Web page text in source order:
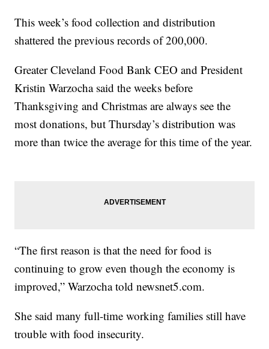
This week’s food collection and distribution
shattered the previous records of 200,000.
Greater Cleveland Food Bank CEO and President
Kristin Warzocha said the weeks before
Thanksgiving and Christmas are always see the
most donations, but Thursday’s distribution was
more than twice the average for this time of the year.
“The first reason is that the need for food is
continuing to grow even though the economy is
improved,” Warzocha told newsnet5.com.
She said many full-time working families still have
trouble with food insecurity.